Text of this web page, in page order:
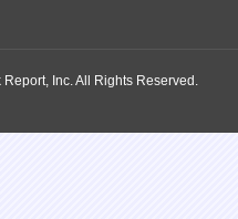
Inc. All Rights Reserved.